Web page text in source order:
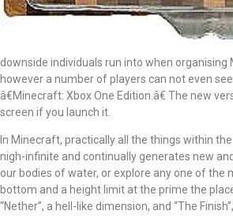
downside individuals run into when
however a number of players can not even
â€Minecraft: Xbox One Edition.â€ The new
screen if you launch it.
In Minecraft, practically all the things within
nigh-infinite and continually generates new
our bodies of water, or explore any one of the
bottom and a height limit at the prime the
“Nether”, a hell-like dimension, and “The